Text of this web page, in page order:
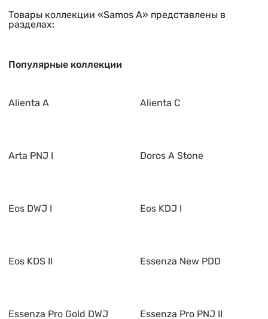
Товары коллекции «Samos A» представлены в
разделах:
Популярные коллекции
Alienta A Alienta C
Arta PNJ I Doros A Stone
Eos DWJ I Eos KDJ I
Eos KDS II Essenza New PDD
Essenza Pro Gold DWJ Essenza Pro PNJ II